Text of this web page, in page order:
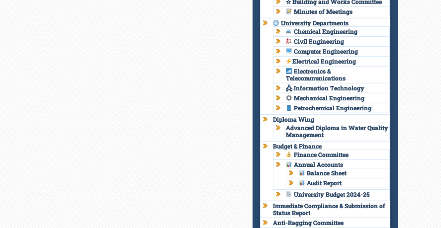
Minutes of Meetings
University Departments
Chemical Engineering
Civil Engineering
Computer Engineering
Electrical Engineering
Electronics &
Telecommunications
🖧 Information Technology
Mechanical Engineering
Petrochemical Engineering
Diploma Wing
Advanced Diploma in Water Quality
Management
Budget & Finance
Finance Committee
Annual Accounts
Balance Sheet
Audit Report
University Budget 2024-25
Immediate Compliance & Submission of
Status Report
Anti-Ragging Committee